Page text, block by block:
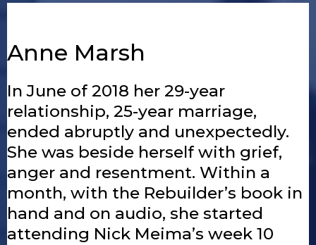
Anne Marsh
In June of 2018 her 29-year
relationship, 25-year marriage,
ended abruptly and unexpectedly.
She was beside herself with grief,
anger and resentment. Within a
month, with the Rebuilder’s book in
hand and on audio, she started
attending Nick Meima’s week 10